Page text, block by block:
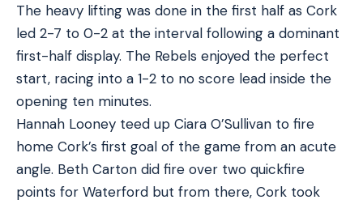
The heavy lifting was done in the first half as Cork
led 2-7 to 0-2 at the interval following a dominant
first-half display. The Rebels enjoyed the perfect
start, racing into a 1-2 to no score lead inside the
opening ten minutes.
Hannah Looney teed up Ciara O’Sullivan to fire
home Cork’s first goal of the game from an acute
angle. Beth Carton did fire over two quickfire
points for Waterford but from there, Cork took